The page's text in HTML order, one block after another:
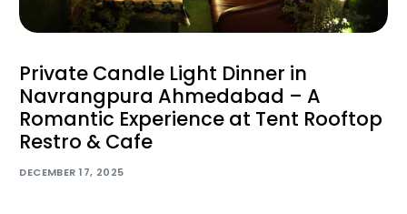
Private Candle Light Dinner in
Navrangpura Ahmedabad – A
Romantic Experience at Tent Rooftop
Restro & Cafe
DECEMBER 17, 2025